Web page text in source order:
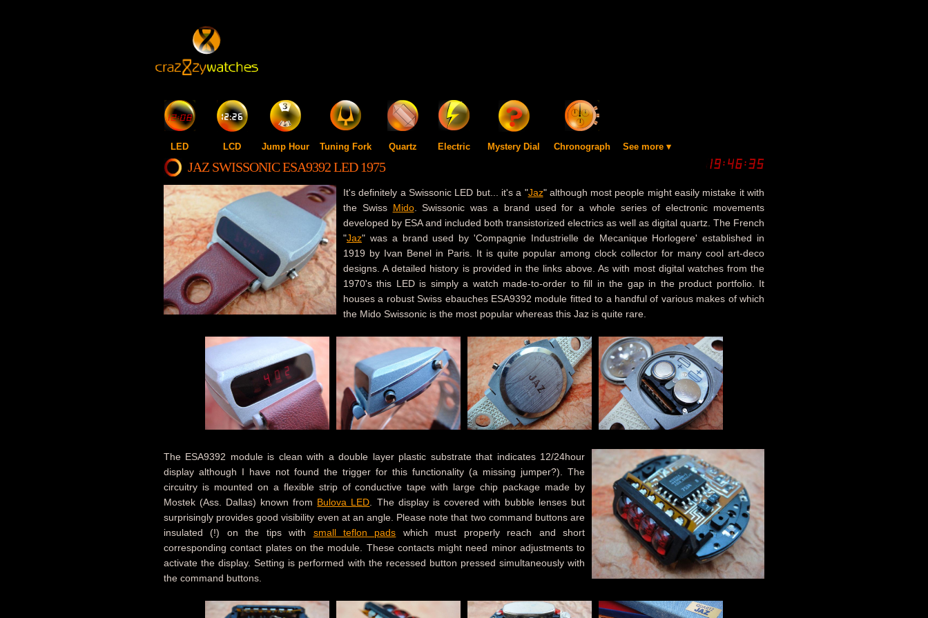
LED LCD Jump Hour Tuning Fork Quartz Electric Mystery Dial Chronograph See more ▾
JAZ SWISSONIC ESA9392 LED 1975
It's definitely a Swissonic LED but... it's a "Jaz" although most people might easily mistake it with
the Swiss Mido. Swissonic was a brand used for a whole series of electronic movements
developed by ESA and included both transistorized electrics as well as digital quartz. The French
"Jaz" was a brand used by 'Compagnie Industrielle de Mecanique Horlogere' established in
1919 by Ivan Benel in Paris. It is quite popular among clock collector for many cool art-deco
designs. A detailed history is provided in the links above. As with most digital watches from the
1970's this LED is simply a watch made-to-order to fill in the gap in the product portfolio. It
houses a robust Swiss ebauches ESA9392 module fitted to a handful of various makes of which
the Mido Swissonic is the most popular whereas this Jaz is quite rare.
The ESA9392 module is clean with a double layer plastic substrate that indicates 12/24hour
display although I have not found the trigger for this functionality (a missing jumper?). The
circuitry is mounted on a flexible strip of conductive tape with large chip package made by
Mostek (Ass. Dallas) known from Bulova LED . The display is covered with bubble lenses but
surprisingly provides good visibility even at an angle. Please note that two command buttons are
insulated (!) on the tips with small teflon pads which must properly reach and short
corresponding contact plates on the module. These contacts might need minor adjustments to
activate the display. Setting is performed with the recessed button pressed simultaneously with
the command buttons.